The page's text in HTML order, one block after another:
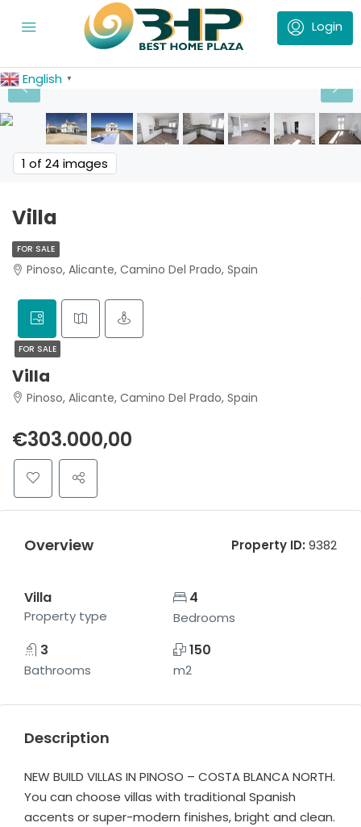
English ▼
1 of 24 images
Villa
FOR SALE
Pinoso, Alicante, Camino Del Prado, Spain
FOR SALE
Villa
Pinoso, Alicante, Camino Del Prado, Spain
€303.000,00
Overview Property ID: 9382
Villa
Property type
4
Bedrooms
3
Bathrooms
150
m2
Description
NEW BUILD VILLAS IN PINOSO – COSTA BLANCA NORTH.
You can choose villas with traditional Spanish
accents or super-modern finishes, bright and clean.